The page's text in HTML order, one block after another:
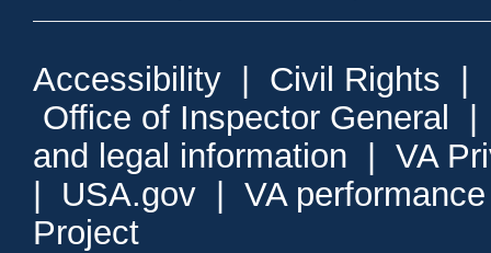
Accessibility Civil Rights
Office of Inspector General
and legal information
VA
USA.gov
VA
Project